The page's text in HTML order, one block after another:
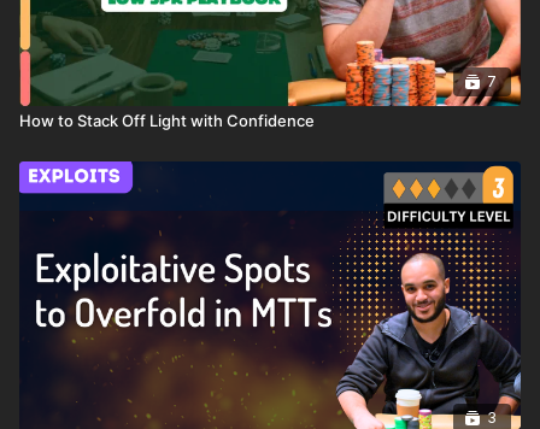
7
How to Stack Off Light with Confidence
3